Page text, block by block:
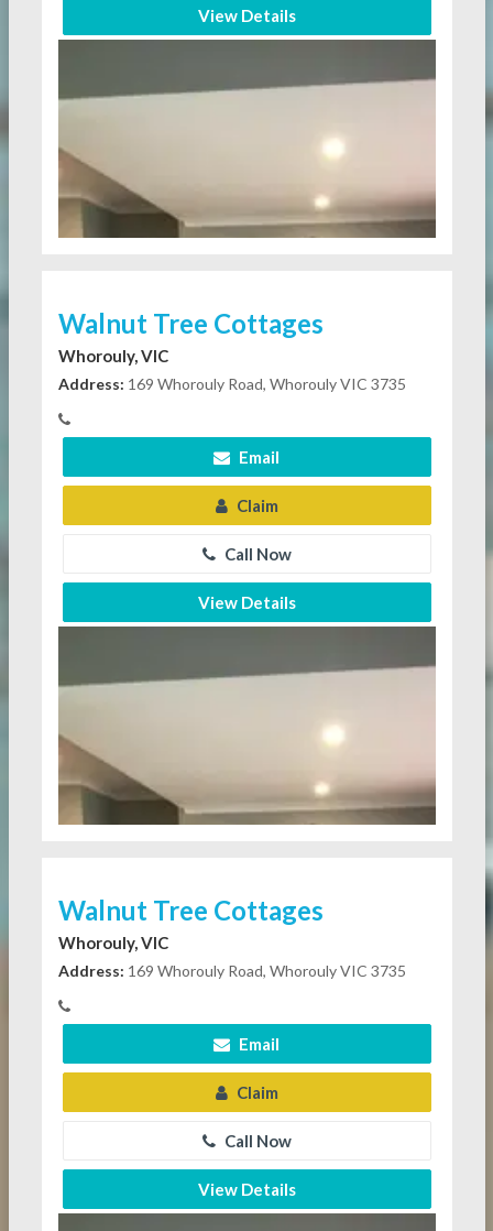
View Details
Walnut Tree Cottages
Whorouly, VIC
Address: 169 Whorouly Road, Whorouly VIC 3735
Email
Claim
Call Now
View Details
Walnut Tree Cottages
Whorouly, VIC
Address: 169 Whorouly Road, Whorouly VIC 3735
Email
Claim
Call Now
View Details